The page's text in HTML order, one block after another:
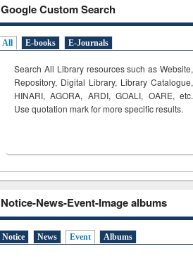
Google Custom Search
All E-books E-Journals
Search All Library resources such as Website,
Repository, Digital Library, Library Catalogue,
HINARI, AGORA, ARDI,GOALI, OARE, etc.
Use quotation mark for more specific results.
Notice-News-Event-Image albums
Notice News Event Albums